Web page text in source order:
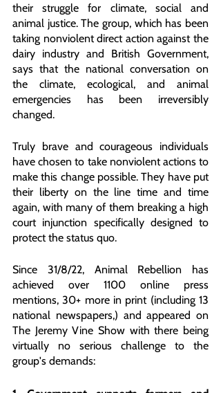
their struggle for climate, social and
animal justice. The group, which has been
taking nonviolent direct action against the
dairy industry and British Government,
says that the national conversation on
the climate, ecological, and animal
emergencies has been irreversibly
changed.
Truly brave and courageous individuals
have chosen to take nonviolent actions to
make this change possible. They have put
their liberty on the line time and time
again, with many of them breaking a high
court injunction specifically designed to
protect the status quo.
Since 31/8/22, Animal Rebellion has
achieved over 1100 online press
mentions, 30+ more in print (including 13
national newspapers,) and appeared on
The Jeremy Vine Show with there being
virtually no serious challenge to the
group's demands: